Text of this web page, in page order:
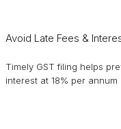
Avoid Late Fees &
Timely GST filing helps
interest at 18% per